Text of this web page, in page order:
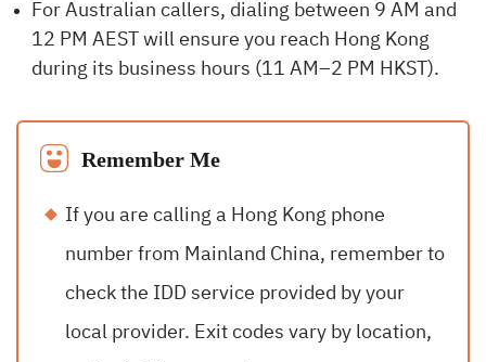
For Australian callers, dialing between 9 AM and
12 PM AEST will ensure you reach Hong Kong
during its business hours (11 AM–2 PM HKST).
Remember Me
If you are calling a Hong Kong phone
number from Mainland China, remember to
check the IDD service provided by your
local provider. Exit codes vary by location,